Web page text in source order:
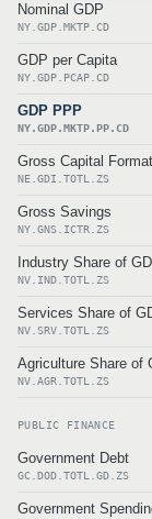
Nominal GDP
NY.GDP.MKTP.CD
GDP per Capita
NY.GDP.PCAP.CD
GDP PPP
NY.GDP.MKTP.PP.CD
Gross Capital
NE.GDI.TOTL.ZS
Gross Savings
NY.GNS.ICTR.ZS
Industry Share of
NV.IND.TOTL.ZS
Services Share of
NV.SRV.TOTL.ZS
Agriculture Share of
NV.AGR.TOTL.ZS
PUBLIC FINANCE
Government Debt
GC.DOD.TOTL.GD.ZS
Government